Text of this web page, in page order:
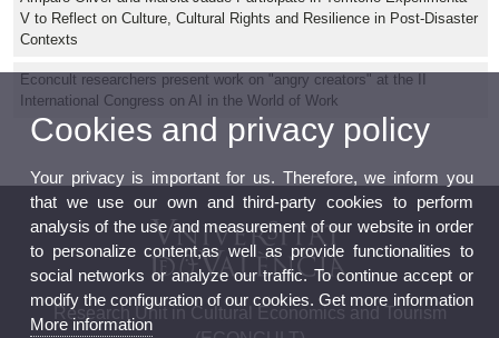
V to Reflect on Culture, Cultural Rights and Resilience in Post-Disaster
Contexts
Econcult researchers present work on "angry creators" at the II
International Congress on AI in the World of Work
Research Unit in Cultural Economics and Tourism
Cookies and privacy policy
Your privacy is important for us. Therefore, we inform you
that we use our own and third-party cookies to perform
analysis of the use and measurement of our website in order
to personalize content,as well as provide functionalities to
social networks or analyze our traffic. To continue accept or
modify the configuration of our cookies. Get more information
More information